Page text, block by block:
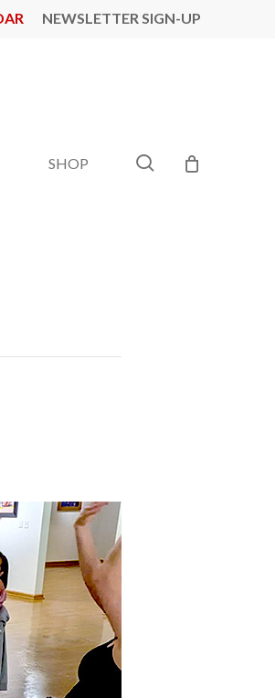
NEWSLETTER SIGN-UP
SHOP search